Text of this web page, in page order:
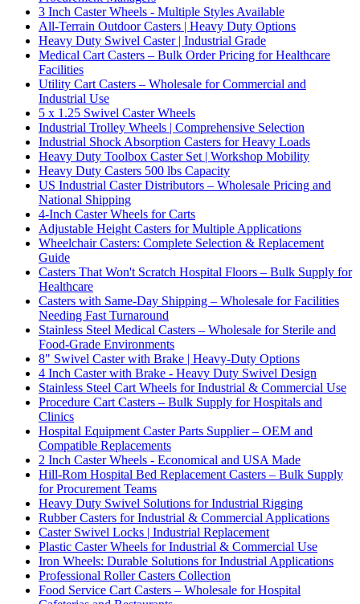
3 Inch Caster Wheels - Multiple Styles Available
All-Terrain Outdoor Casters | Heavy Duty Options
Heavy Duty Swivel Caster | Industrial Grade
Medical Cart Casters – Bulk Order Pricing for Healthcare
Facilities
Utility Cart Casters – Wholesale for Commercial and
Industrial Use
5 x 1.25 Swivel Caster Wheels
Industrial Trolley Wheels | Comprehensive Selection
Industrial Shock Absorption Casters for Heavy Loads
Heavy Duty Toolbox Caster Set | Workshop Mobility
Heavy Duty Casters 500 lbs Capacity
US Industrial Caster Distributors – Wholesale Pricing and
National Shipping
4-Inch Caster Wheels for Carts
Adjustable Height Casters for Multiple Applications
Wheelchair Casters: Complete Selection & Replacement
Guide
Casters That Won't Scratch Hospital Floors – Bulk Supply for
Healthcare
Casters with Same-Day Shipping – Wholesale for Facilities
Needing Fast Turnaround
Stainless Steel Medical Casters – Wholesale for Sterile and
Food-Grade Environments
8" Swivel Caster with Brake | Heavy-Duty Options
4 Inch Caster with Brake - Heavy Duty Swivel Design
Stainless Steel Cart Wheels for Industrial & Commercial Use
Procedure Cart Casters – Bulk Supply for Hospitals and
Clinics
Hospital Equipment Caster Parts Supplier – OEM and
Compatible Replacements
2 Inch Caster Wheels - Economical and USA Made
Hill-Rom Hospital Bed Replacement Casters – Bulk Supply
for Procurement Teams
Heavy Duty Swivel Solutions for Industrial Rigging
Rubber Casters for Industrial & Commercial Applications
Caster Swivel Locks | Industrial Replacement
Plastic Caster Wheels for Industrial & Commercial Use
Iron Wheels: Durable Solutions for Industrial Applications
Professional Roller Casters Collection
Food Service Cart Casters – Wholesale for Hospital